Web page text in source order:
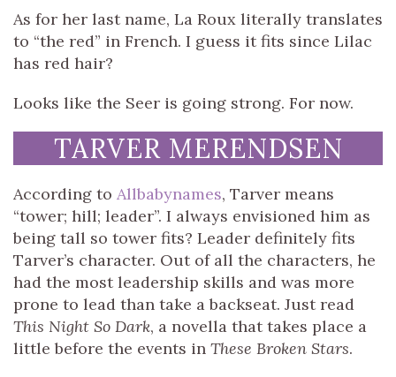
As for her last name, La Roux literally translates
to “the red” in French. I guess it fits since Lilac
has red hair?
Looks like the Seer is going strong. For now.
TARVER MERENDSEN
According to Allbabynames, Tarver means
“tower; hill; leader”. I always envisioned him as
being tall so tower fits? Leader definitely fits
Tarver’s character. Out of all the characters, he
had the most leadership skills and was more
prone to lead than take a backseat. Just read
This Night So Dark, a novella that takes place a
little before the events in These Broken Stars.